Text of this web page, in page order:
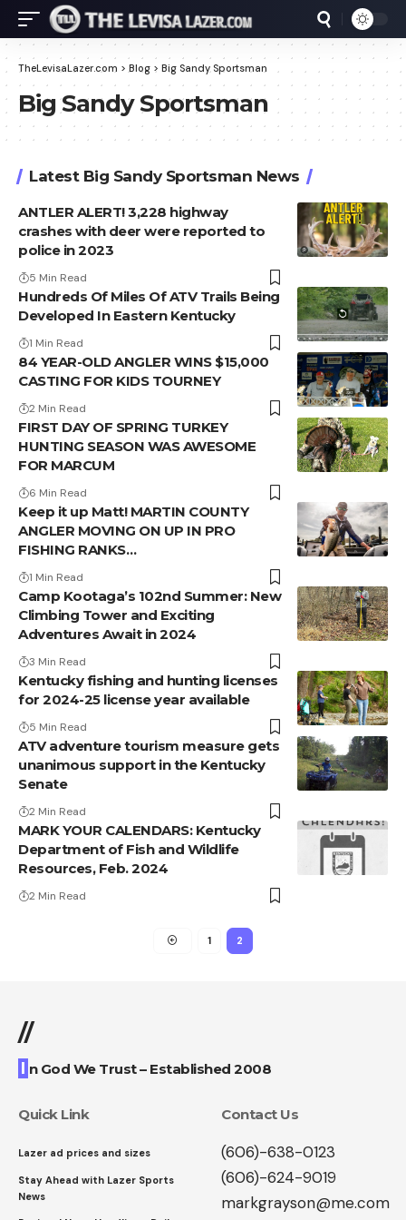
TheLevisaLazer.com > Blog > Big Sandy Sportsman
Big Sandy Sportsman
Latest Big Sandy Sportsman News
ANTLER ALERT! 3,228 highway
crashes with deer were reported to
police in 2023
5 Min Read
Hundreds Of Miles Of ATV Trails Being
Developed In Eastern Kentucky
1 Min Read
84 YEAR-OLD ANGLER WINS $15,000
CASTING FOR KIDS TOURNEY
2 Min Read
FIRST DAY OF SPRING TURKEY
HUNTING SEASON WAS AWESOME
FOR MARCUM
6 Min Read
Keep it up Matt! MARTIN COUNTY
ANGLER MOVING ON UP IN PRO
FISHING RANKS…
1 Min Read
Camp Kootaga’s 102nd Summer: New
Climbing Tower and Exciting
Adventures Await in 2024
3 Min Read
Kentucky fishing and hunting licenses
for 2024-25 license year available
5 Min Read
ATV adventure tourism measure gets
unanimous support in the Kentucky
Senate
2 Min Read
MARK YOUR CALENDARS: Kentucky
Department of Fish and Wildlife
Resources, Feb. 2024
2 Min Read
1 2
//
I n God We Trust – Established 2008
Quick Link
Lazer ad prices and sizes
Stay Ahead with Lazer Sports
News
Contact Us
(606)-638-0123
(606)-624-9019
markgrayson@me.com